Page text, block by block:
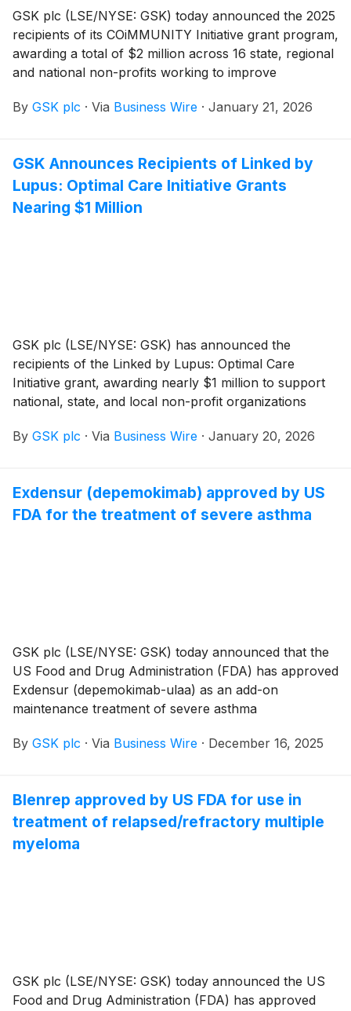
GSK plc (LSE/NYSE: GSK) today announced the 2025
recipients of its COiMMUNITY Initiative grant program,
awarding a total of $2 million across 16 state, regional
and national non-profits working to improve
COiMMUNITY, GSK invests in local efforts to improve
projects that improve vaccine communication and
delivery for people of all ages.
By GSK plc · Via Business Wire · January 21, 2026
GSK Announces Recipients of Linked by
Lupus: Optimal Care Initiative Grants
Nearing $1 Million
GSK plc (LSE/NYSE: GSK) has announced the
recipients of the Linked by Lupus: Optimal Care
Initiative grant, awarding nearly $1 million to support
national, state, and local non-profit organizations
lupus, including systemic lupus erythematosus (SLE)
By GSK plc · Via Business Wire · January 20, 2026
Exdensur (depemokimab) approved by US
FDA for the treatment of severe asthma
GSK plc (LSE/NYSE: GSK) today announced that the
US Food and Drug Administration (FDA) has approved
Exdensur (depemokimab-ulaa) as an add-on
maintenance treatment of severe asthma
and pediatric patients aged 12 years and older.
By GSK plc · Via Business Wire · December 16, 2025
Blenrep approved by US FDA for use in
treatment of relapsed/refractory multiple
myeloma
GSK plc (LSE/NYSE: GSK) today announced the US
Food and Drug Administration (FDA) has approved